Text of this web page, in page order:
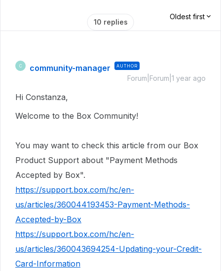
10 replies
Oldest first
C community-manager AUTHOR
Forum|Forum|1 year ago
Hi Constanza,
Welcome to the Box Community!
You may want to check this article from our Box
Product Support about "Payment Methods
Accepted by Box".
https://support.box.com/hc/en-
us/articles/360044193453-Payment-Methods-
Accepted-by-Box
https://support.box.com/hc/en-
us/articles/360043694254-Updating-your-Credit-
Card-Information